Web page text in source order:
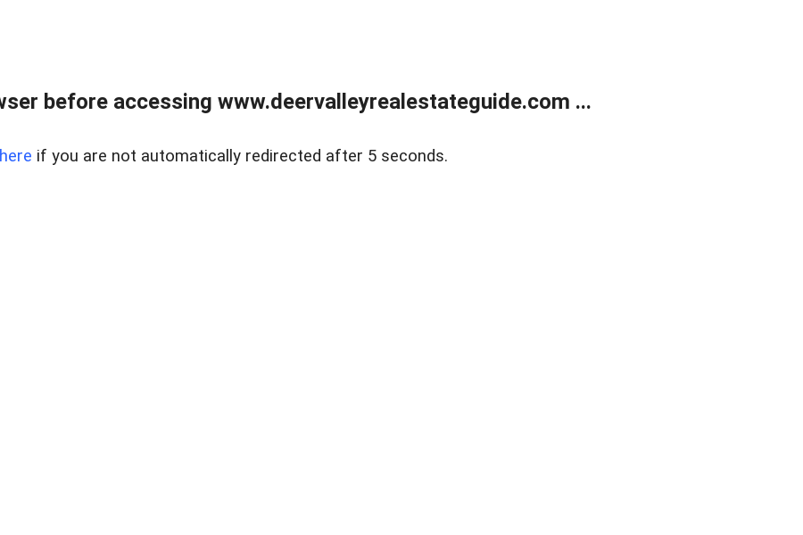
before accessing www.deervalleyrealestateguide.com ...
here if you are not automatically redirected after 5 seconds.